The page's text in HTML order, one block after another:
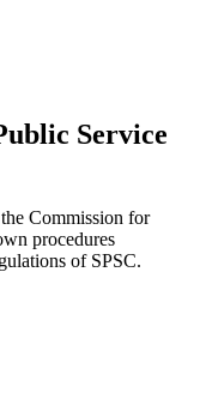
Service
Commission for
procedures
of SPSC.